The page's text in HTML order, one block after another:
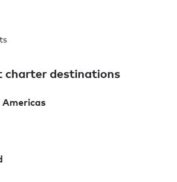
charter destinations
Americas